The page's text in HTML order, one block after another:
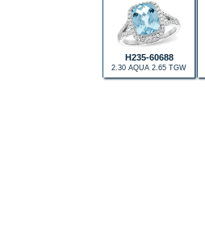
H235-60688
2.30 AQUA 2.65 TGW